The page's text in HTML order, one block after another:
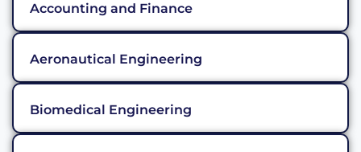
Accounting and Finance
Aeronautical Engineering
Biomedical Engineering